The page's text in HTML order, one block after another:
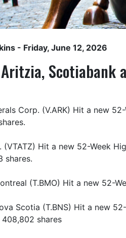
- Friday, June 12, 2026
Scotiabank
Corp. (V.ARK) Hit a new
(VTATZ) Hit a new 52-Week
shares.
(T.BMO) Hit a new 52-
Scotia (T.BNS) Hit a new
shares